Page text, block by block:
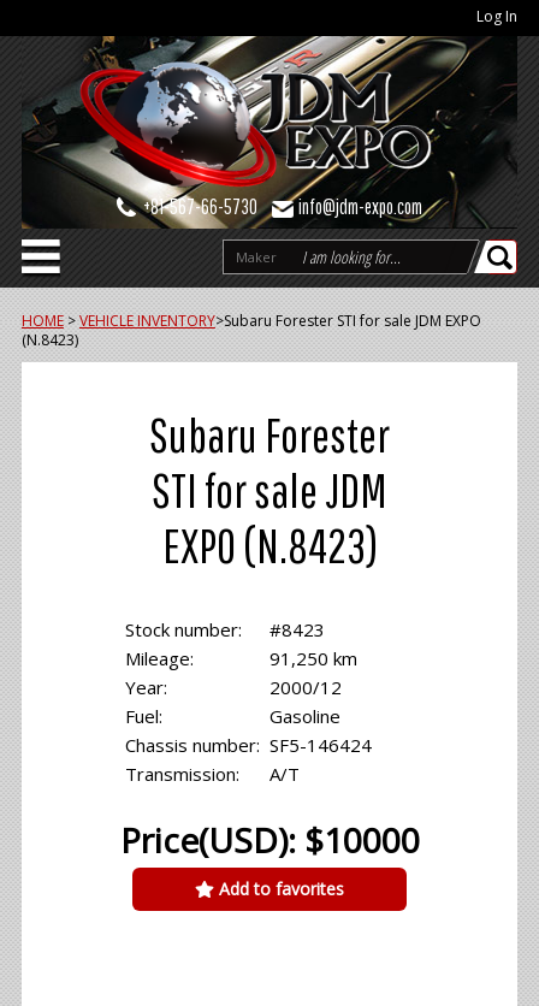
Log In
+81-567-66-5730 info@jdm-expo.com
Maker
HOME >VEHICLE INVENTORY>Subaru Forester STI for sale JDM EXPO
(N.8423)
Subaru Forester
STI for sale JDM
EXPO (N.8423)
Stock number:
Mileage:
Year:
Fuel:
Chassis number:
Transmission:
#8423
91,250 km
2000/12
Gasoline
SF5-146424
A/T
Price(USD): $10000
Add to favorites